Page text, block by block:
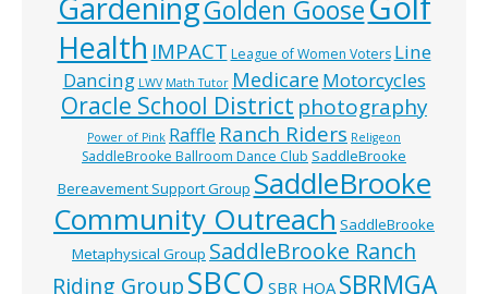
Golden Goose
Health IMPACT League of Women Voters Line
Dancing LWV Math Tutor Medicare Motorcycles
Oracle School District photography
Power of Pink Raffle Ranch Riders Religeon
SaddleBrooke Ballroom Dance Club SaddleBrooke
Bereavement Support Group SaddleBrooke
Community Outreach SaddleBrooke
Metaphysical Group SaddleBrooke Ranch
Riding GroupSBCO SBR HOA SBRMGA